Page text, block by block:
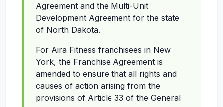
Agreement and the Multi-Unit
Development Agreement for the state
of North Dakota.
For Aira Fitness franchisees in New
York, the Franchise Agreement is
amended to ensure that all rights and
causes of action arising from the
provisions of Article 33 of the General